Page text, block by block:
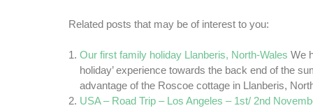
Related posts that may be of interest to you:
Our first family holiday Llanberis, North-Wales We
holiday’ experience towards the back end of the
advantage of the Roscoe cottage in Llanberis,
USA – Road Trip – Los Angeles – 1st/ 2nd